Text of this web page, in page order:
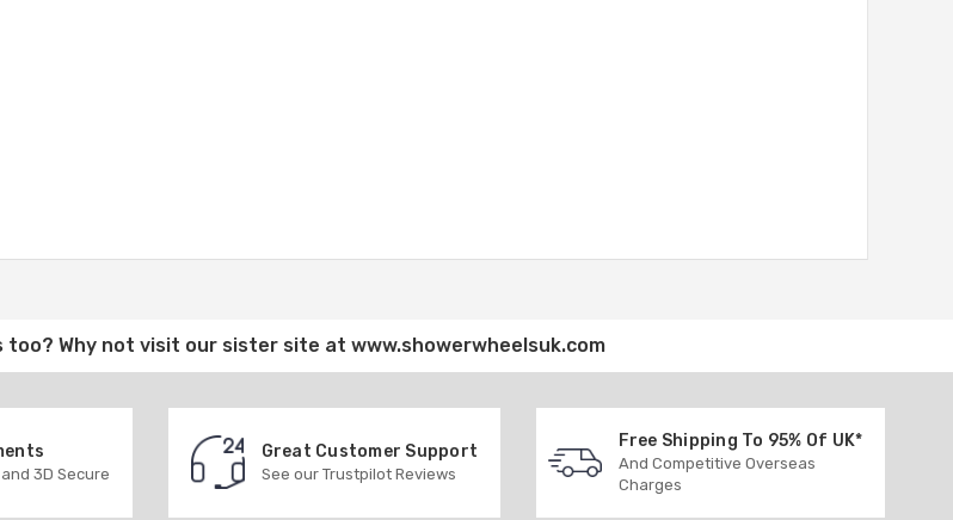
too? Why not visit our sister site at www.showerwheelsuk.com
3D Secure
Great Customer Support
See our Trustpilot Reviews
Free Shipping To 95% Of UK*
And Competitive Overseas
Charges